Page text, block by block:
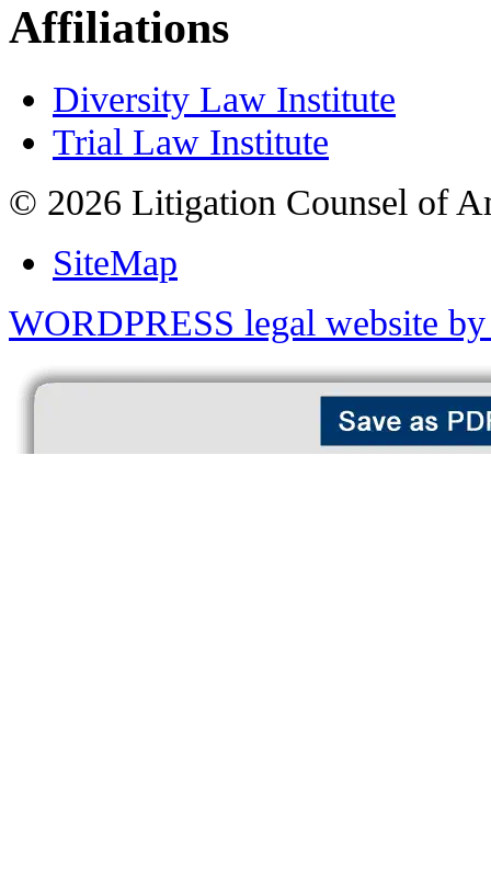
Affiliations
Diversity Law Institute
Trial Law Institute
© 2026 Litigation Counsel of
SiteMap
WORDPRESS legal website